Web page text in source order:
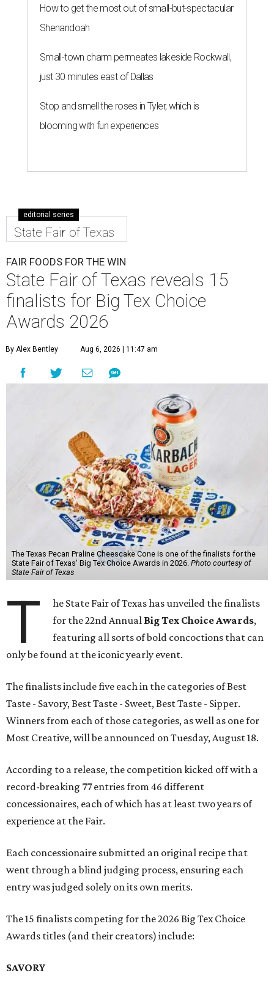
How to get the most out of small-but-spectacular
Shenandoah
Small-town charm permeates lakeside Rockwall,
just 30 minutes east of Dallas
Stop and smell the roses in Tyler, which is
blooming with fun experiences
editorial series
State Fair of Texas
FAIR FOODS FOR THE WIN
State Fair of Texas reveals 15
finalists for Big Tex Choice
Awards 2026
By Alex Bentley Aug 6, 2026 | 11:47 am
The Texas Pecan Praline Cheescake Cone is one of the finalists for the
State Fair of Texas' Big Tex Choice Awards in 2026. Photo courtesy of
State Fair of Texas
T
he State Fair of Texas has unveiled the finalists
for the 22nd Annual Big Tex Choice Awards,
featuring all sorts of bold concoctions that can
only be found at the iconic yearly event.
The finalists include five each in the categories of Best
Taste - Savory, Best Taste - Sweet, Best Taste - Sipper.
Winners from each of those categories, as well as one for
Most Creative, will be announced on Tuesday, August 18.
According to a release, the competition kicked off with a
record-breaking 77 entries from 46 different
concessionaires, each of which has at least two years of
experience at the Fair.
Each concessionaire submitted an original recipe that
went through a blind judging process, ensuring each
entry was judged solely on its own merits.
The 15 finalists competing for the 2026 Big Tex Choice
Awards titles (and their creators) include:
SAVORY